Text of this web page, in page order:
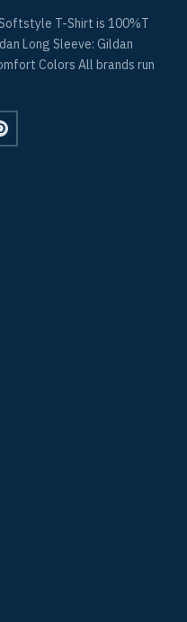
T-Shirt is 100%T
Long Sleeve: Gildan
Colors All brands run